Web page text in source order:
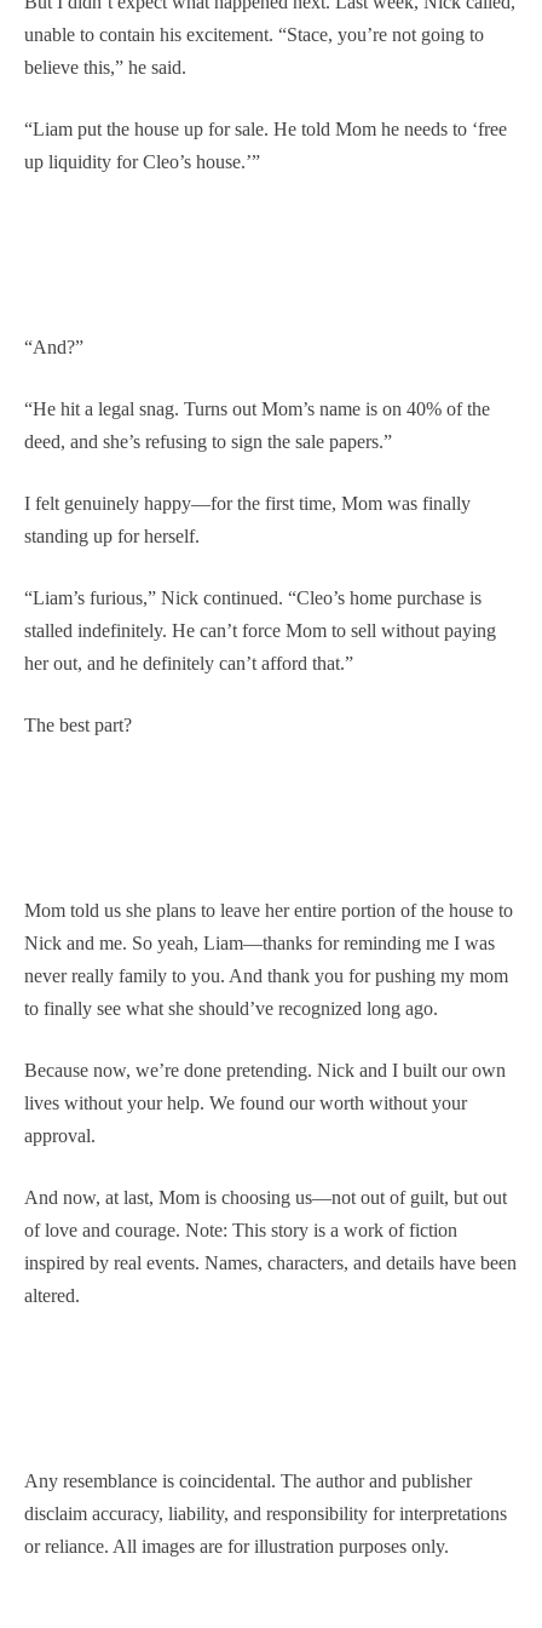
unable to contain his excitement. “Stace, you’re not going to
believe this,” he said.
“Liam put the house up for sale. He told Mom he needs to ‘free
up liquidity for Cleo’s house.’”
“And?”
“He hit a legal snag. Turns out Mom’s name is on 40% of the
deed, and she’s refusing to sign the sale papers.”
I felt genuinely happy—for the first time, Mom was finally
standing up for herself.
“Liam’s furious,” Nick continued. “Cleo’s home purchase is
stalled indefinitely. He can’t force Mom to sell without paying
her out, and he definitely can’t afford that.”
The best part?
Mom told us she plans to leave her entire portion of the house to
Nick and me. So yeah, Liam—thanks for reminding me I was
never really family to you. And thank you for pushing my mom
to finally see what she should’ve recognized long ago.
Because now, we’re done pretending. Nick and I built our own
lives without your help. We found our worth without your
approval.
And now, at last, Mom is choosing us—not out of guilt, but out
of love and courage. Note: This story is a work of fiction
inspired by real events. Names, characters, and details have been
altered.
Any resemblance is coincidental. The author and publisher
disclaim accuracy, liability, and responsibility for interpretations
or reliance. All images are for illustration purposes only.